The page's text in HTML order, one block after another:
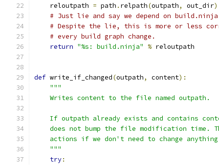
    reloutpath
= path . relpath(outpath, out_dir)
# Just lie and say we depend on
# Despite the lie, this is more or less
# every build graph change.
return "%s: build.ninja" % reloutpath
def write_if_changed(outpath, content):
"""
    Writes content to the file named outpath.
If outpath already exists and contains
does not bump the file modification time.
actions if we don't need to change
    """
try: